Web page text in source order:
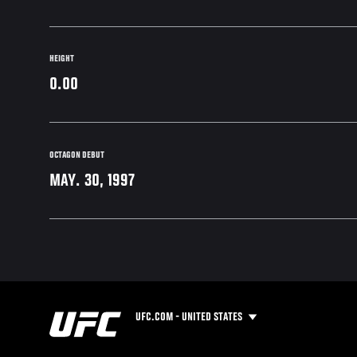
HEIGHT
0.00
OCTAGON DEBUT
MAY. 30, 1997
UFC.COM - UNITED STATES